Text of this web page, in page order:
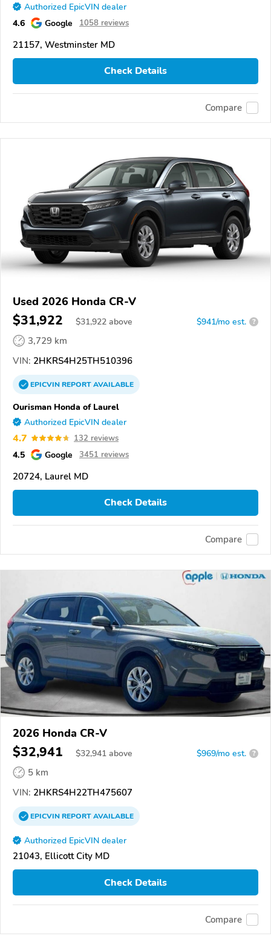
Authorized EpicVIN dealer
4.6 Google 1058 reviews
21157, Westminster MD
Check Details
Compare
Used 2026 Honda CR-V
$31,922 $31,922 above $941/mo est. ?
3,729 km
VIN: 2HKRS4H25TH510396
EPICVINREPORTAVAILABLE
Ourisman Honda of Laurel
Authorized EpicVIN dealer
4.7 132 reviews
4.5 Google 3451 reviews
20724, Laurel MD
Check Details
Compare
2026 Honda CR-V
$32,941 $32,941 above $969/mo est. ?
5 km
VIN: 2HKRS4H22TH475607
EPICVINREPORTAVAILABLE
Authorized EpicVIN dealer
21043, Ellicott City MD
Check Details
Compare